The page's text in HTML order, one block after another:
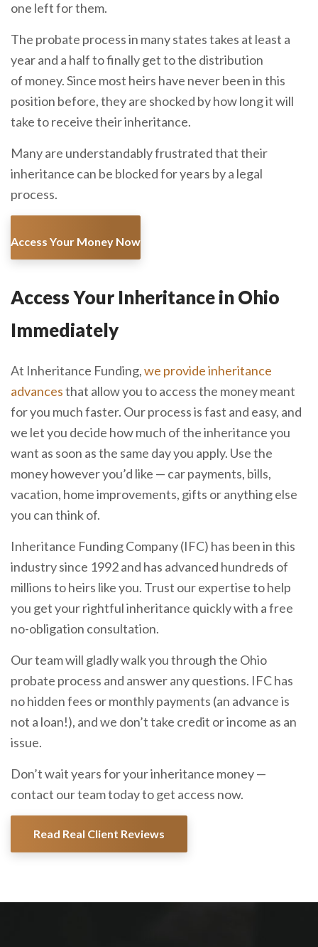
one left for them.
The probate process in many states takes at least a
year and a half to finally get to the distribution
of money. Since most heirs have never been in this
position before, they are shocked by how long it will
take to receive their inheritance.
Many are understandably frustrated that their
inheritance can be blocked for years by a legal
process.
Access Your Money Now
Access Your Inheritance in Ohio
Immediately
At Inheritance Funding,we provide inheritance
advancesthat allow you to access the money meant
for you much faster. Our process is fast and easy, and
we let you decide how much of the inheritance you
want as soon as the same day you apply. Use the
money however you’d like — car payments, bills,
vacation, home improvements, gifts or anything else
you can think of.
Inheritance Funding Company (IFC) has been in this
industry since 1992 and has advanced hundreds of
millions to heirs like you. Trust our expertise to help
you get your rightful inheritance quickly with a free
no-obligation consultation.
Our team will gladly walk you through the Ohio
probate process and answer any questions. IFC has
no hidden fees or monthly payments (an advance is
not a loan!), and we don’t take credit or income as an
issue.
Don’t wait years for your inheritance money —
contact our team today to get access now.
Read Real Client Reviews